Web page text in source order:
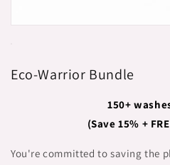
Eco-Warrior Bundle
150+
(Save 15% +
You're committed to saving the